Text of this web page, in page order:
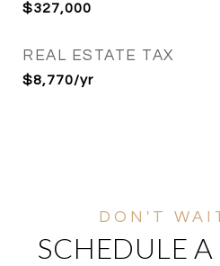
$327,000
REAL ESTATE TAX
$8,770/yr
SCHEDULE